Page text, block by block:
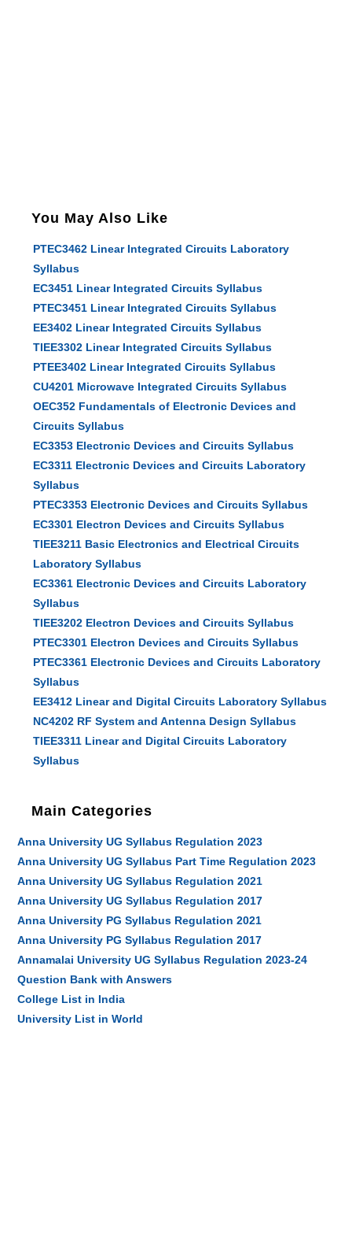
You May Also Like
PTEC3462 Linear Integrated Circuits Laboratory
Syllabus
EC3451 Linear Integrated Circuits Syllabus
PTEC3451 Linear Integrated Circuits Syllabus
EE3402 Linear Integrated Circuits Syllabus
TIEE3302 Linear Integrated Circuits Syllabus
PTEE3402 Linear Integrated Circuits Syllabus
CU4201 Microwave Integrated Circuits Syllabus
OEC352 Fundamentals of Electronic Devices and
Circuits Syllabus
EC3353 Electronic Devices and Circuits Syllabus
EC3311 Electronic Devices and Circuits Laboratory
Syllabus
PTEC3353 Electronic Devices and Circuits Syllabus
EC3301 Electron Devices and Circuits Syllabus
TIEE3211 Basic Electronics and Electrical Circuits
Laboratory Syllabus
EC3361 Electronic Devices and Circuits Laboratory
Syllabus
TIEE3202 Electron Devices and Circuits Syllabus
PTEC3301 Electron Devices and Circuits Syllabus
PTEC3361 Electronic Devices and Circuits Laboratory
Syllabus
EE3412 Linear and Digital Circuits Laboratory Syllabus
NC4202 RF System and Antenna Design Syllabus
TIEE3311 Linear and Digital Circuits Laboratory
Syllabus
Main Categories
Anna University UG Syllabus Regulation 2023
Anna University UG Syllabus Part Time Regulation 2023
Anna University UG Syllabus Regulation 2021
Anna University UG Syllabus Regulation 2017
Anna University PG Syllabus Regulation 2021
Anna University PG Syllabus Regulation 2017
Annamalai University UG Syllabus Regulation 2023-24
Question Bank with Answers
College List in India
University List in World